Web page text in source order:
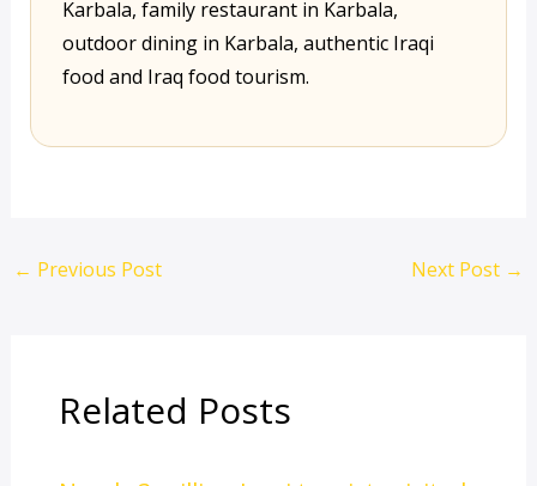
Karbala, family restaurant in Karbala,
outdoor dining in Karbala, authentic Iraqi
food and Iraq food tourism.
← Previous Post Next Post →
Related Posts